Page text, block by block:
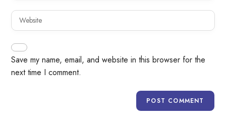
Save my name, email, and website in this browser for the
next time I comment.